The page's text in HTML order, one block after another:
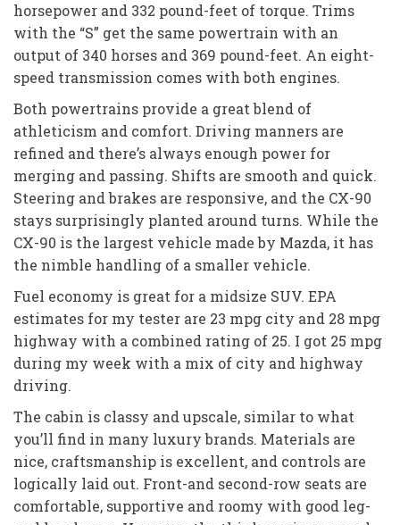
horsepower and 332 pound-feet of torque. Trims
with the “S” get the same powertrain with an
output of 340 horses and 369 pound-feet. An eight-
speed transmission comes with both engines.
Both powertrains provide a great blend of
athleticism and comfort. Driving manners are
refined and there’s always enough power for
merging and passing. Shifts are smooth and quick.
Steering and brakes are responsive, and the CX-90
stays surprisingly planted around turns. While the
CX-90 is the largest vehicle made by Mazda, it has
the nimble handling of a smaller vehicle.
Fuel economy is great for a midsize SUV. EPA
estimates for my tester are 23 mpg city and 28 mpg
highway with a combined rating of 25. I got 25 mpg
during my week with a mix of city and highway
driving.
The cabin is classy and upscale, similar to what
you’ll find in many luxury brands. Materials are
nice, craftsmanship is excellent, and controls are
logically laid out. Front-and second-row seats are
comfortable, supportive and roomy with good leg-